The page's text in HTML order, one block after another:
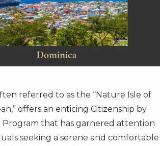
referred to as the “Nature Isle of
offers an enticing Citizenship by
that has garnered attention
seeking a serene and comfortable